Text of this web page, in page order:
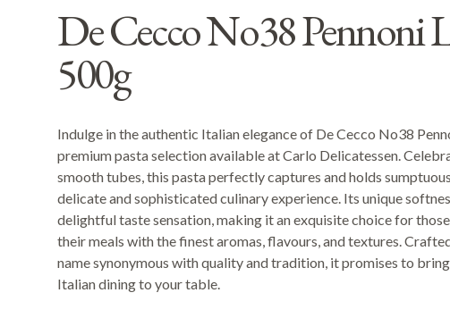
De Cecco No38 Pennoni
500g
Indulge in the authentic Italian elegance of De Cecco No38
premium pasta selection available at Carlo Delicatessen.
smooth tubes, this pasta perfectly captures and holds
delicate and sophisticated culinary experience. Its unique
delightful taste sensation, making it an exquisite choice for
their meals with the finest aromas, flavours, and textures.
name synonymous with quality and tradition, it promises to
Italian dining to your table.